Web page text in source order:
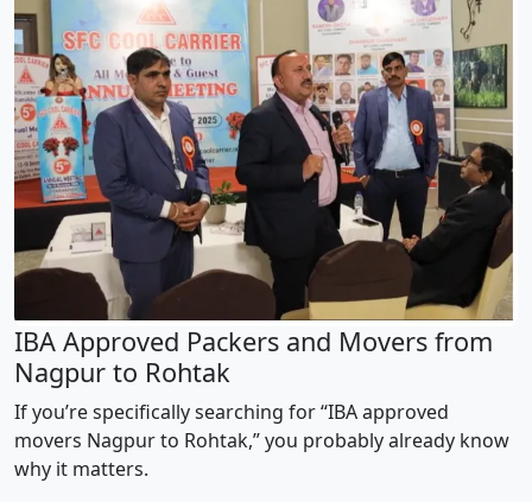
IBA Approved Packers and Movers from
Nagpur to Rohtak
If you’re specifically searching for “IBA approved
movers Nagpur to Rohtak,” you probably already know
why it matters.